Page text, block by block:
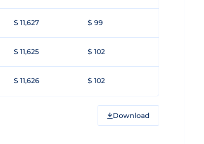
$ 11,627 $ 99
$ 11,625 $ 102
$ 11,626 $ 102
Download